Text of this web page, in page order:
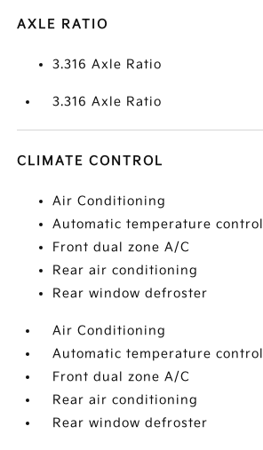
AXLE RATIO
3.316 Axle Ratio
3.316 Axle Ratio
CLIMATE CONTROL
Air Conditioning
Automatic temperature control
Front dual zone A/C
Rear air conditioning
Rear window defroster
Air Conditioning
Automatic temperature control
Front dual zone A/C
Rear air conditioning
Rear window defroster